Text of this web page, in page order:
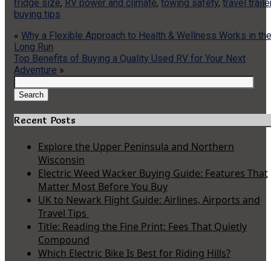
fridge size, RV power and climate, towing safety, travel
buying tips
« Why a Flexible Approach to Health & Wellness Works in the
Long Run
Top Benefits of Buying a Quality Used RV for Your Next
Adventure »
Search
for:
Search
Recent Posts
Explore the Upper Peninsula and Northern
Wisconsin
Electric Weed Wacker Buying Guide: Features That
Matter Most Before You Buy
UK to Newark Flight Guide: Airlines, Airports and
Travel Tips
Title: Reading the Fine Print: Fees That Quietly
Compound
Which Electric Bike Is Best for Riding Hills?